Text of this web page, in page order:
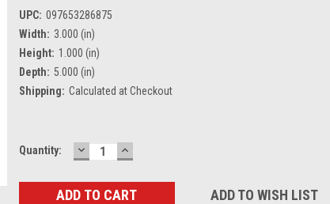
UPC: 097653286875
Width: 3.000 (in)
Height: 1.000 (in)
Depth: 5.000 (in)
Shipping: Calculated at Checkout
Current
Quantity: DECREASE
QUANTITY:
INCREASE
QUANTITY:
ADD TO WISH LIST